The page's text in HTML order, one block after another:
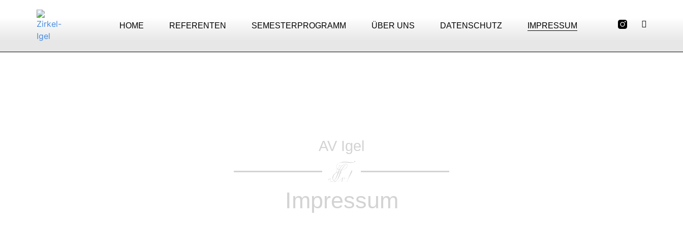
HOME REFERENTEN SEMESTERPROGRAMM ÜBER UNS DATENSCHUTZ IMPRESSUM
AV Igel
Impressum